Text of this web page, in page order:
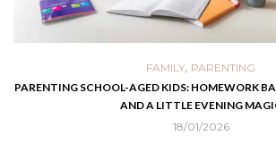
FAMILY, PARENTING
PARENTING SCHOOL-AGED KIDS: HOMEWORK
AND A LITTLE EVENING
18/01/2026